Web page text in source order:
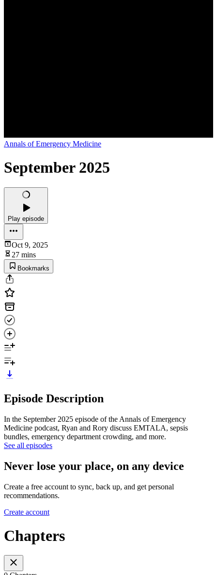
Annals of Emergency Medicine
September 2025
Play episode
Oct 9, 2025
27 mins
Bookmarks
Episode Description
In the September 2025 episode of the Annals of Emergency
Medicine podcast, Ryan and Rory discuss EMTALA, sepsis
bundles, emergency department crowding, and more.
See all episodes
Never lose your place, on any device
Create a free account to sync, back up, and get personal
recommendations.
Create account
Chapters